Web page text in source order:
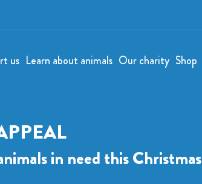
us Learn about animals Our charity Shop
in need this Christmas